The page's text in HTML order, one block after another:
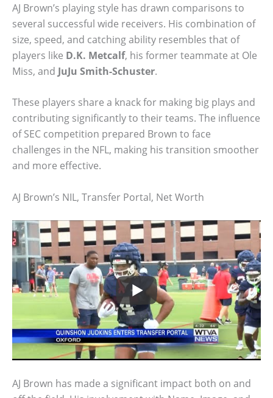
AJ Brown’s playing style has drawn comparisons to
several successful wide receivers. His combination of
size, speed, and catching ability resembles that of
players like D.K. Metcalf, his former teammate at Ole
Miss, and JuJu Smith-Schuster.
These players share a knack for making big plays and
contributing significantly to their teams. The influence
of SEC competition prepared Brown to face
challenges in the NFL, making his transition smoother
and more effective.
AJ Brown’s NIL, Transfer Portal, Net Worth
AJ Brown has made a significant impact both on and